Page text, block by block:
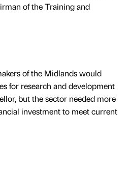
of the Training and
of the Midlands would
for research and development
but the sector needed more
investment to meet current